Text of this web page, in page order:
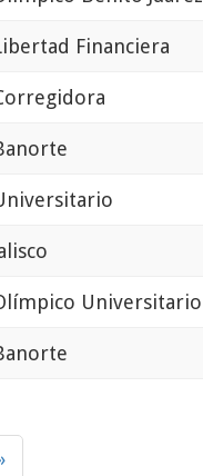
Financiera
Universitario